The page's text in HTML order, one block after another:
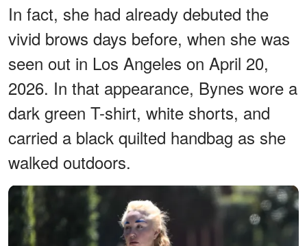
In fact, she had already debuted the
vivid brows days before, when she was
seen out in Los Angeles on April 20,
2026. In that appearance, Bynes wore a
dark green T-shirt, white shorts, and
carried a black quilted handbag as she
walked outdoors.